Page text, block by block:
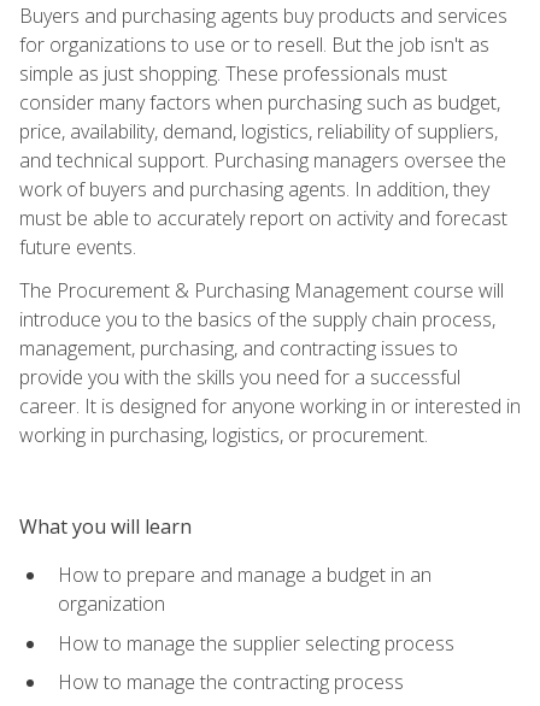
Buyers and purchasing agents buy products and services
for organizations to use or to resell. But the job isn't as
simple as just shopping. These professionals must
consider many factors when purchasing such as budget,
price, availability, demand, logistics, reliability of suppliers,
and technical support. Purchasing managers oversee the
work of buyers and purchasing agents. In addition, they
must be able to accurately report on activity and forecast
future events.
The Procurement & Purchasing Management course will
introduce you to the basics of the supply chain process,
management, purchasing, and contracting issues to
provide you with the skills you need for a successful
career. It is designed for anyone working in or interested in
working in purchasing, logistics, or procurement.
What you will learn
How to prepare and manage a budget in an
organization
How to manage the supplier selecting process
How to manage the contracting process